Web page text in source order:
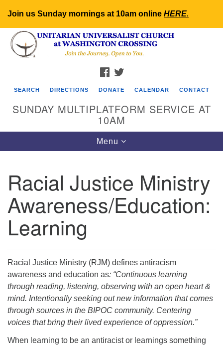
Join us Sunday mornings at 10am online HERE.
Search
for:
Google
Map
FACEBOOK
SEARCH DIRECTIONS DONATE CALENDAR CONTACT
SUNDAY MULTIPLATFORM SERVICE AT
10AM
Toggle
navigation
Menu
Racial Justice Ministry
Awareness/Education:
Learning
Racial Justice Ministry (RJM) defines antiracism
awareness and education as: “Continuous learning
through reading, listening, observing with an open heart &
mind. Intentionally seeking out new information that comes
through sources in the BIPOC community. Centering
voices that bring their lived experience of oppression.”
When learning to be an antiracist or learnings something